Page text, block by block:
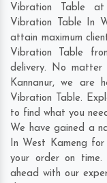
Vibration Table
Vibration Table In
attain maximum
Vibration Table
delivery. No matter
Kannanur, we are
Vibration Table.
to find what you
We have gained a
In West Kameng
your order on time.
ahead with our